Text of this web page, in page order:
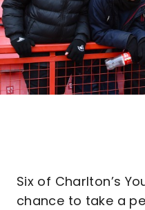
Six of Charlton’s
chance to take a